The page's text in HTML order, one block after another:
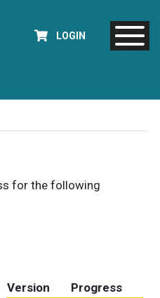
LOGIN
for the following
Version
Progress